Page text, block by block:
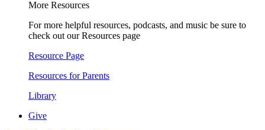
More Resources
For more helpful resources, podcasts, and music be sure to
check out our Resources page
Resource Page
Resources for Parents
Library
Give